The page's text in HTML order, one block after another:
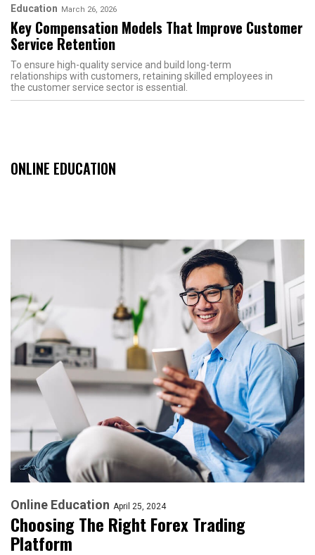
Education March 26, 2026
Key Compensation Models That Improve Customer
Service Retention
To ensure high-quality service and build long-term
relationships with customers, retaining skilled employees in
the customer service sector is essential.
ONLINE EDUCATION
Online Education April 25, 2024
Choosing The Right Forex Trading
Platform